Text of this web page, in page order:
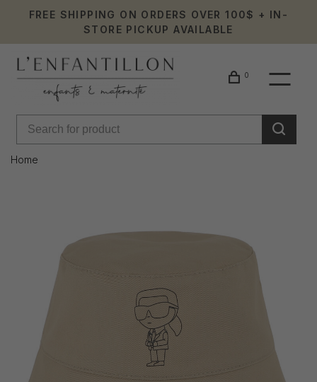
FREE SHIPPING ON ORDERS OVER 100$ + IN-
STORE PICKUP AVAILABLE
0
Home